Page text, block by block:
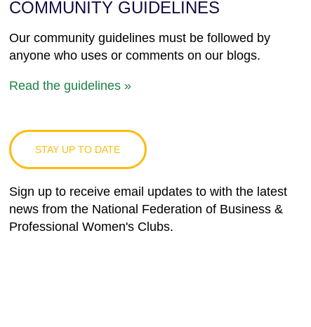
COMMUNITY GUIDELINES
Our community guidelines must be followed by
anyone who uses or comments on our blogs.
Read the guidelines »
STAY UP TO DATE
Sign up to receive email updates to with the latest
news from the National Federation of Business &
Professional Women's Clubs.